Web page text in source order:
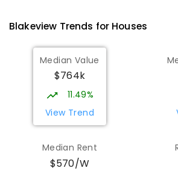
Hope Christian College
Craigmore 5114
COMBINED
COMBINED
Munno Para Primary
PRIMARY -
339ENROLLED
Blakeview Trends for Houses
Median Value
$764k
11.49%
View Trend
Median Rent
$570/W